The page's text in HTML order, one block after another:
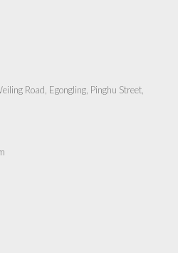
Road, Egongling, Pinghu Street,